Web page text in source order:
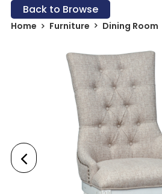
Back to Browse
Home Furniture Dining Room